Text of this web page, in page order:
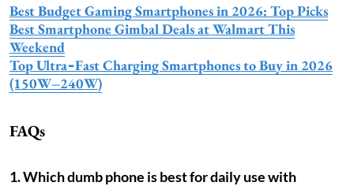
Best Budget Gaming Smartphones in 2026: Top Picks
Best Smartphone Gimbal Deals at Walmart This
Weekend
Top Ultra‑Fast Charging Smartphones to Buy in 2026
(150W–240W)
FAQs
1. Which dumb phone is best for daily use with